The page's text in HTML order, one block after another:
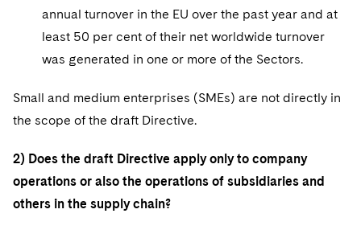
annual turnover in the EU over the past year and at
least 50 per cent of their net worldwide turnover
was generated in one or more of the Sectors.
Small and medium enterprises (SMEs) are not directly in
the scope of the draft Directive.
2) Does the draft Directive apply only to company
operations or also the operations of subsidiaries and
others in the supply chain?